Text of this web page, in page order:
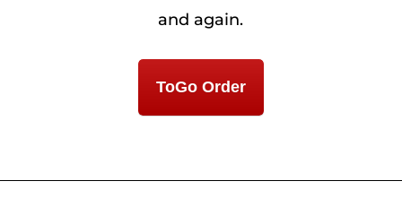
and again.
ToGo Order